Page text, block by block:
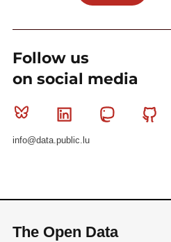
Follow us
on social media
Bluesky Linkedin Mastodon
info@data.public.lu
The Open Data